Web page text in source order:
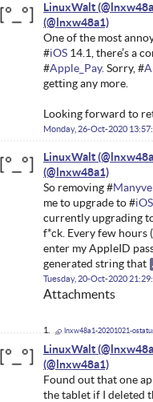
LinuxWalt
One of the most
#iOS 14.1, there’s a
#Apple_Pay. Sorry, #
getting any more.
Looking forward to
Monday, 26-Oct-2020
LinuxWalt
So removing #
me to upgrade to #iOS
currently upgrading
f*ck. Every few hours
enter my AppleID
generated string that
Tuesday, 20-Oct-2020
Attachments
lnxw48a1-20201021-
LinuxWalt
Found out that one
the tablet if I deleted